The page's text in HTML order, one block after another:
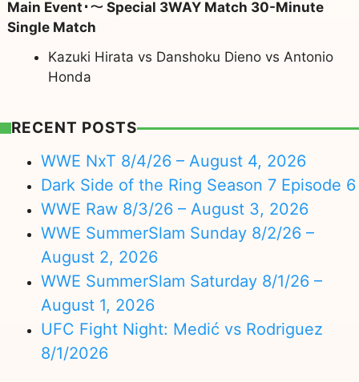
Main Event･～ Special 3WAY Match 30-Minute
Single Match
Kazuki Hirata vs Danshoku Dieno vs Antonio
Honda
RECENT POSTS
WWE NxT 8/4/26 – August 4, 2026
Dark Side of the Ring Season 7 Episode 6
WWE Raw 8/3/26 – August 3, 2026
WWE SummerSlam Sunday 8/2/26 –
August 2, 2026
WWE SummerSlam Saturday 8/1/26 –
August 1, 2026
UFC Fight Night: Medić vs Rodriguez
8/1/2026